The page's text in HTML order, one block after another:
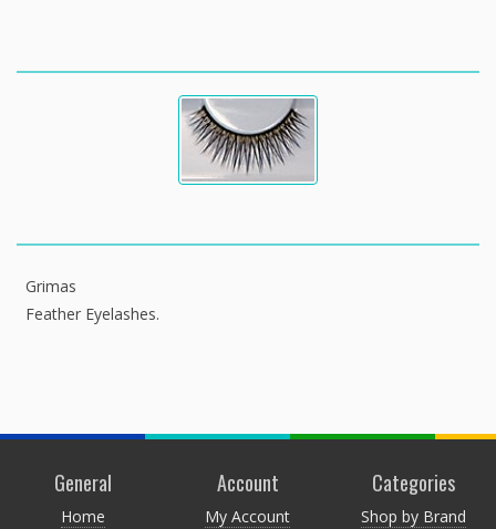
Grimas
Feather Eyelashes.
General
Home
Account
My Account
Categories
Shop by Brand